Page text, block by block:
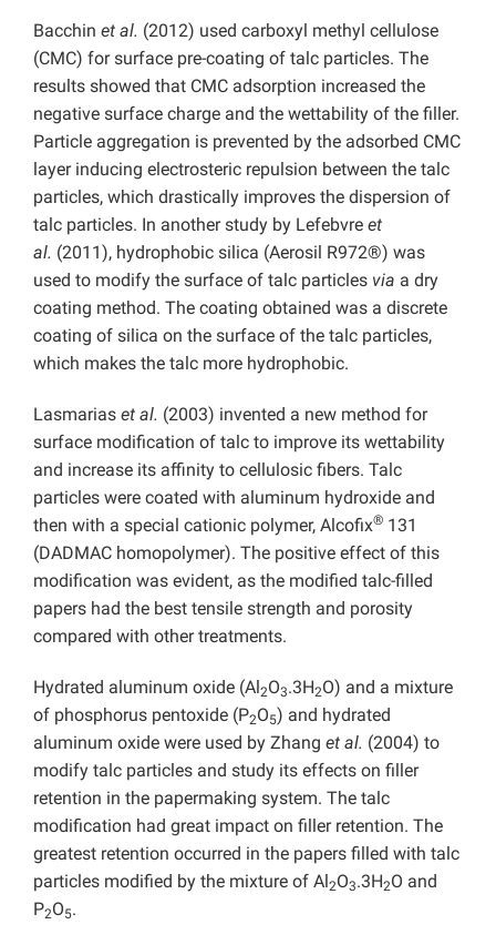
Bacchin et al. (2012) used carboxyl methyl cellulose
(CMC) for surface pre-coating of talc particles. The
results showed that CMC adsorption increased the
negative surface charge and the wettability of the filler.
Particle aggregation is prevented by the adsorbed CMC
layer inducing electrosteric repulsion between the talc
particles, which drastically improves the dispersion of
talc particles. In another study by Lefebvre et
al. (2011), hydrophobic silica (Aerosil R972®) was
used to modify the surface of talc particles via a dry
coating method. The coating obtained was a discrete
coating of silica on the surface of the talc particles,
which makes the talc more hydrophobic.
Lasmarias et al. (2003) invented a new method for
surface modification of talc to improve its wettability
and increase its affinity to cellulosic fibers. Talc
particles were coated with aluminum hydroxide and
then with a special cationic polymer, Alcofix® 131
(DADMAC homopolymer). The positive effect of this
modification was evident, as the modified talc-filled
papers had the best tensile strength and porosity
compared with other treatments.
Hydrated aluminum oxide (Al 2O3.3H2O) and a mixture
of phosphorus pentoxide (P2O5) and hydrated
aluminum oxide were used by Zhang et al. (2004) to
modify talc particles and study its effects on filler
retention in the papermaking system. The talc
modification had great impact on filler retention. The
greatest retention occurred in the papers filled with talc
particles modified by the mixture of Al 2O3.3H2O and
P2O5.